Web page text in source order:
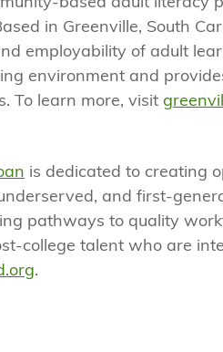
in Greenville, South
employability of adult
environment and
To learn more, visit
is dedicated to creating
and first-
pathways to quality
college talent who are
.